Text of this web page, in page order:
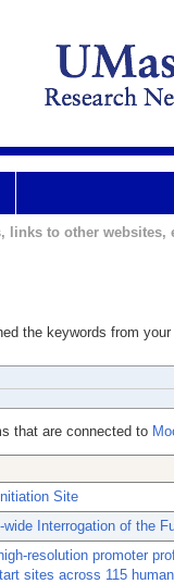
links to other websites,
the keywords from
that are connected to
Site
wide Interrogation of the
resolution promoter
sites across 115